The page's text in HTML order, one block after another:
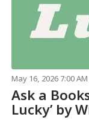
May 16, 2026 7:00 AM
Ask a
Lucky’ by